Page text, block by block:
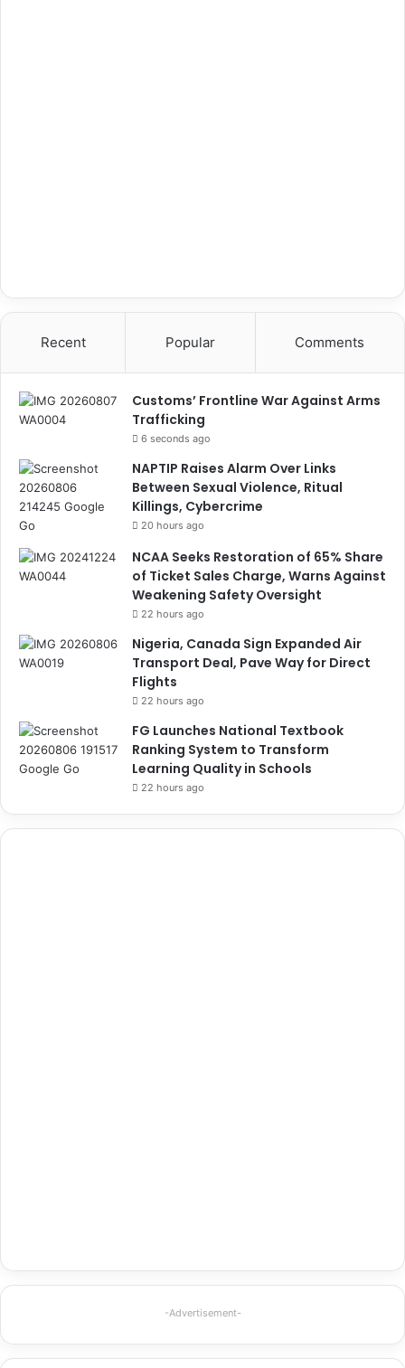
Recent Popular Comments
Customs’ Frontline War Against Arms
Trafficking
6 seconds ago
NAPTIP Raises Alarm Over Links
Between Sexual Violence, Ritual
Killings, Cybercrime
20 hours ago
NCAA Seeks Restoration of 65% Share
of Ticket Sales Charge, Warns Against
Weakening Safety Oversight
22 hours ago
Nigeria, Canada Sign Expanded Air
Transport Deal, Pave Way for Direct
Flights
22 hours ago
FG Launches National Textbook
Ranking System to Transform
Learning Quality in Schools
22 hours ago
-Advertisement-